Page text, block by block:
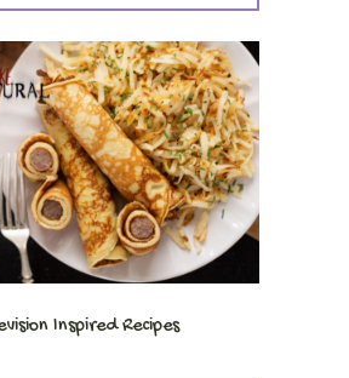
Inspired Recipes